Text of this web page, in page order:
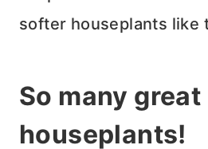
softer houseplants like
So many great
houseplants!